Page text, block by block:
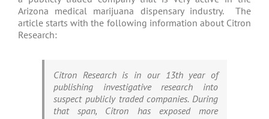
Arizona medical marijuana dispensary industry. The
article starts with the following information about Citron
Research:
Citron Research is in our 13th year of
publishing investigative research into
suspect publicly traded companies. During
that span, Citron has exposed more